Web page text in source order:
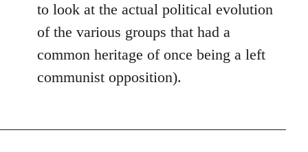
to look at the actual political evolution
of the various groups that had a
common heritage of once being a left
communist opposition).